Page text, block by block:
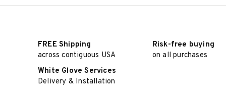
FREE Shipping
across contiguous USA
Risk-free buying
on all purchases
White Glove Services
Delivery & Installation